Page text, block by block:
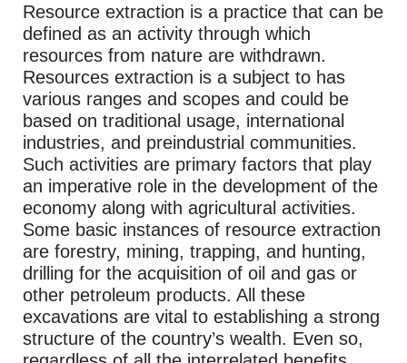
Resource extraction is a practice that can be
defined as an activity through which
resources from nature are withdrawn.
Resources extraction is a subject to has
various ranges and scopes and could be
based on traditional usage, international
industries, and preindustrial communities.
Such activities are primary factors that play
an imperative role in the development of the
economy along with agricultural activities.
Some basic instances of resource extraction
are forestry, mining, trapping, and hunting,
drilling for the acquisition of oil and gas or
other petroleum products. All these
excavations are vital to establishing a strong
structure of the country’s wealth. Even so,